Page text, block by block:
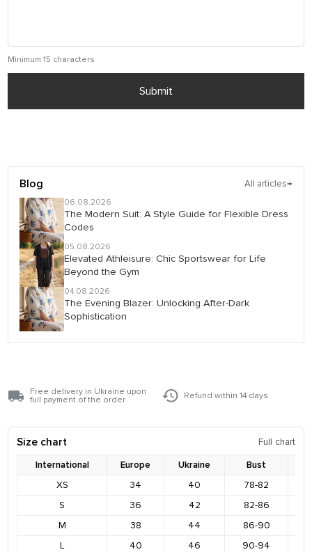
Minimum 15 characters
Submit
Blog All articles→
06.08.2026
The Modern Suit: A Style Guide for Flexible Dress
Codes
05.08.2026
Elevated Athleisure: Chic Sportswear for Life
Beyond the Gym
04.08.2026
The Evening Blazer: Unlocking After-Dark
Sophistication
Free delivery in Ukraine upon
full payment of the order
Refund within 14 days
Size chart
Full chart
International
Europe Ukraine Bust
XS
34 40 78-82
S
36 42 82-86
M
38 44 86-90
L
40 46 90-94